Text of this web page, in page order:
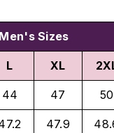
Sizes
L XL
44 47 50
47.9